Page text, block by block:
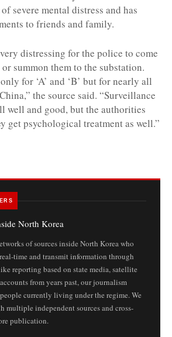
severe mental distress and has
to friends and family.
distressing for the police to come
summon them to the substation.
for ‘A’ and ‘B’ but for nearly all
the source said. “Surveillance
well and good, but the authorities
get psychological treatment as well.”
North Korea
of sources inside North Korea who
time and transmit information through
reporting based on state media, satellite
from years past, our journalism
currently living under the regime. We
multiple independent sources and cross-
publication.